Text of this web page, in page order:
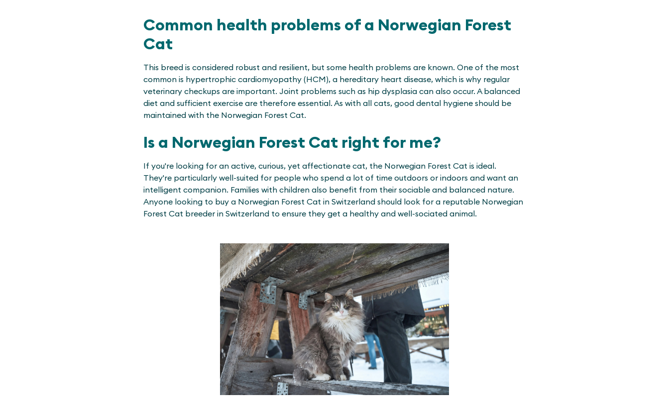
Common health problems of a Norwegian Forest
Cat
This breed is considered robust and resilient, but some health problems are known. One of the most
common is hypertrophic cardiomyopathy (HCM), a hereditary heart disease, which is why regular
veterinary checkups are important. Joint problems such as hip dysplasia can also occur. A balanced
diet and sufficient exercise are therefore essential. As with all cats, good dental hygiene should be
maintained with the Norwegian Forest Cat.
Is a Norwegian Forest Cat right for me?
If you're looking for an active, curious, yet affectionate cat, the Norwegian Forest Cat is ideal.
They're particularly well-suited for people who spend a lot of time outdoors or indoors and want an
intelligent companion. Families with children also benefit from their sociable and balanced nature.
Anyone looking to buy a Norwegian Forest Cat in Switzerland should look for a reputable Norwegian
Forest Cat breeder in Switzerland to ensure they get a healthy and well-sociated animal.